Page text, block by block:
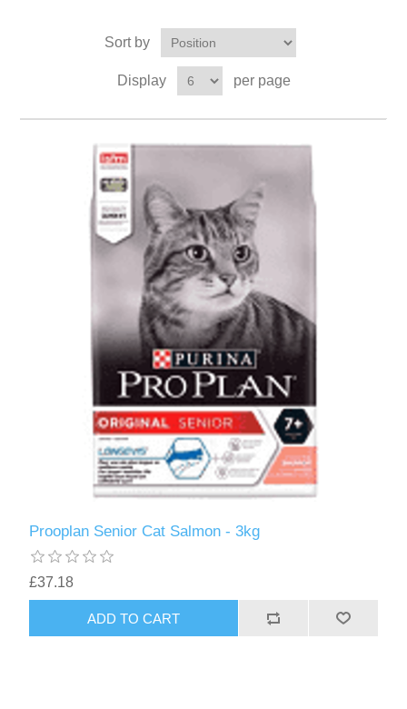
Sort by
Display per page
Prooplan Senior Cat Salmon - 3kg
£37.18